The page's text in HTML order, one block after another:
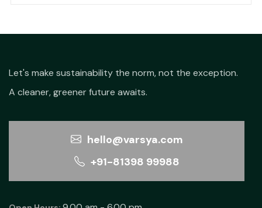
Let's make sustainability the norm, not the exception.
A cleaner, greener future awaits.
hello@varsya.com
+91-81398 99988